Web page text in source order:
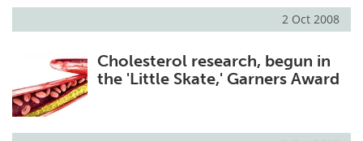
2 Oct 2008
Cholesterol research, begun in
the 'Little Skate,' Garners Award